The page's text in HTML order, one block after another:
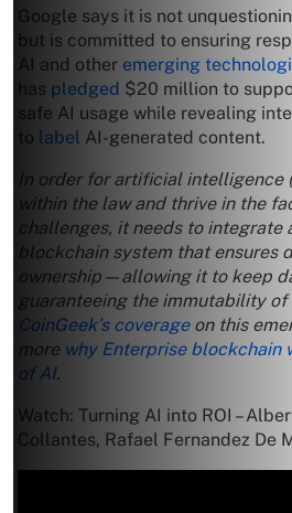
Google says it is not
but is committed to ensuring
AI and other emerging
has pledged $20 million to
safe AI usage while revealing
to label AI-generated content.
In order for artificial intelligence
within the law and thrive in the
challenges, it needs to integrate
blockchain system that ensures
ownership—allowing it to keep
guaranteeing the immutability of
CoinGeek’s coverageon this
more why Enterprise blockchain
of AI.
Watch: Turning AI into ROI –
Collantes, Rafael Fernandez De